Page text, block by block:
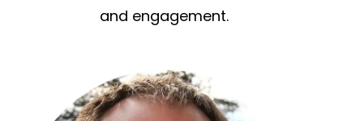
and engagement.